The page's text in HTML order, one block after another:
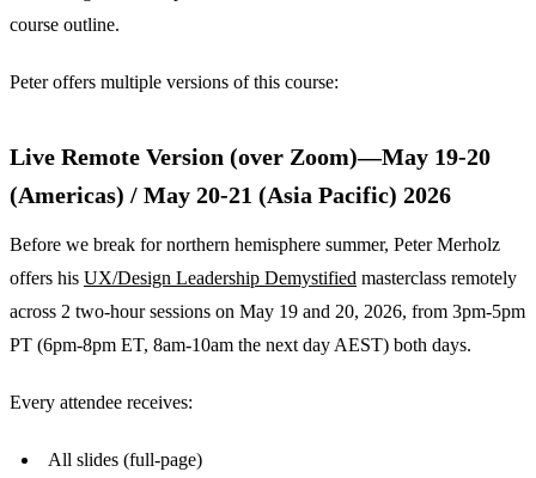
course outline.
Peter offers multiple versions of this course:
Live Remote Version (over Zoom)—May 19-20
(Americas) / May 20-21 (Asia Pacific) 2026
Before we break for northern hemisphere summer, Peter Merholz
offers his UX/Design Leadership Demystified masterclass remotely
across 2 two-hour sessions on May 19 and 20, 2026, from 3pm-5pm
PT (6pm-8pm ET, 8am-10am the next day AEST) both days.
Every attendee receives:
All slides (full-page)